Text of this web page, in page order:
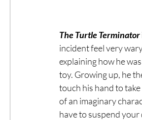
The Turtle Terminator
incident feel very
explaining how he
toy. Growing up, he
touch his hand to
of an imaginary
have to suspend